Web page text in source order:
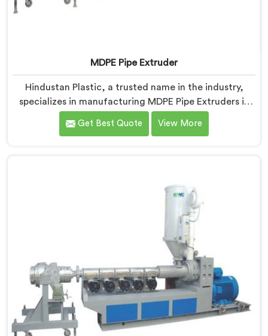
MDPE Pipe Extruder
Hindustan Plastic, a trusted name in the industry,
specializes in manufacturing MDPE Pipe Extruders in
Himachal Pradesh. As MDPE Pipe Extruder
Manufacturers in Himachal Pradesh, we are dedicated
advanced technology, ensuring efficient and precise
extrusion processes.
Get Best Quote View More